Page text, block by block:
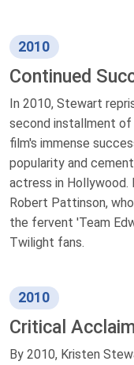
2010
Continued
In 2010, Stewart
second installment of
film's immense
popularity and
actress in
Robert Pattinson,
the fervent 'Team
Twilight fans.
2010
Critical
By 2010, Kristen